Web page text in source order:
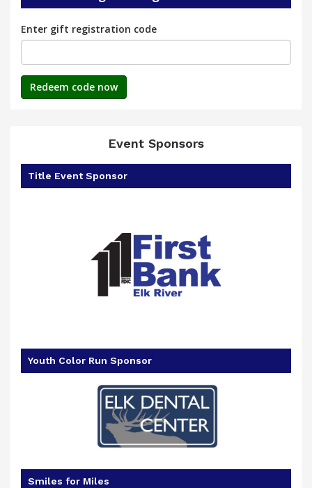
Enter gift registration code
Redeem code now
Event Sponsors
Title Event Sponsor
Youth Color Run Sponsor
Smiles for Miles